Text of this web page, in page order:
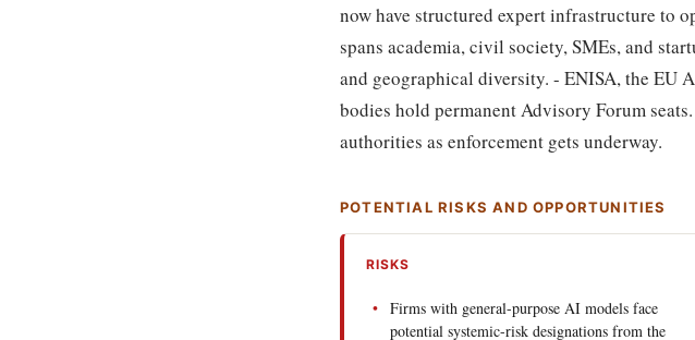
now have structured expert infrastructure to
spans academia, civil society, SMEs, and
and geographical diversity. - ENISA, the EU
bodies hold permanent Advisory Forum
authorities as enforcement gets underway.
POTENTIAL RISKS AND OPPORTUNITIES
RISKS
Firms with general-purpose AI models face
potential systemic-risk designations from the